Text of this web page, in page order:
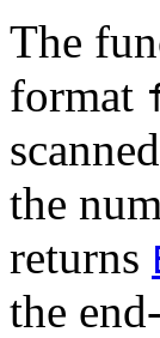
The
format
the
returns
the